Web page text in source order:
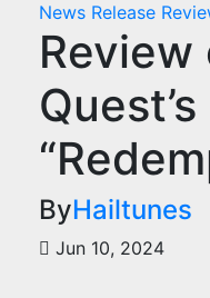
News Release
Review
Quest’s
ByHailtunes
Jun 10, 2024